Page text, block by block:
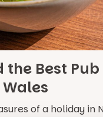
the Best Pub
of a holiday in